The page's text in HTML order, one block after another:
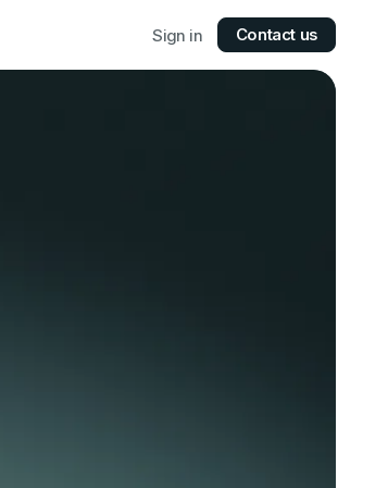
Sign in Contact us